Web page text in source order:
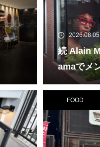
2026.08.05
続 Alain
amaでメ
FOOD